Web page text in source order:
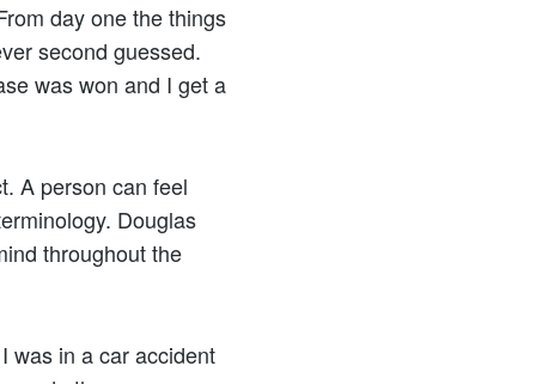
day one the things
second guessed.
was won and I get a
A person can feel
Douglas
throughout the
was in a car accident